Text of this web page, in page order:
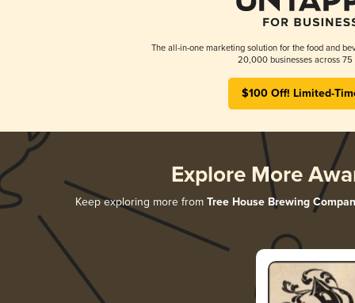
The all-in-one marketing solution for the food and
20,000 businesses across 75
$100 Off! Limited-
Explore More
Keep exploring more from Tree House Brewing